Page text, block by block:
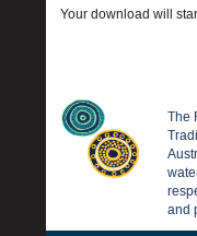
Your download will
The
and